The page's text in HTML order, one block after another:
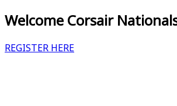
Welcome Corsair
REGISTER HERE